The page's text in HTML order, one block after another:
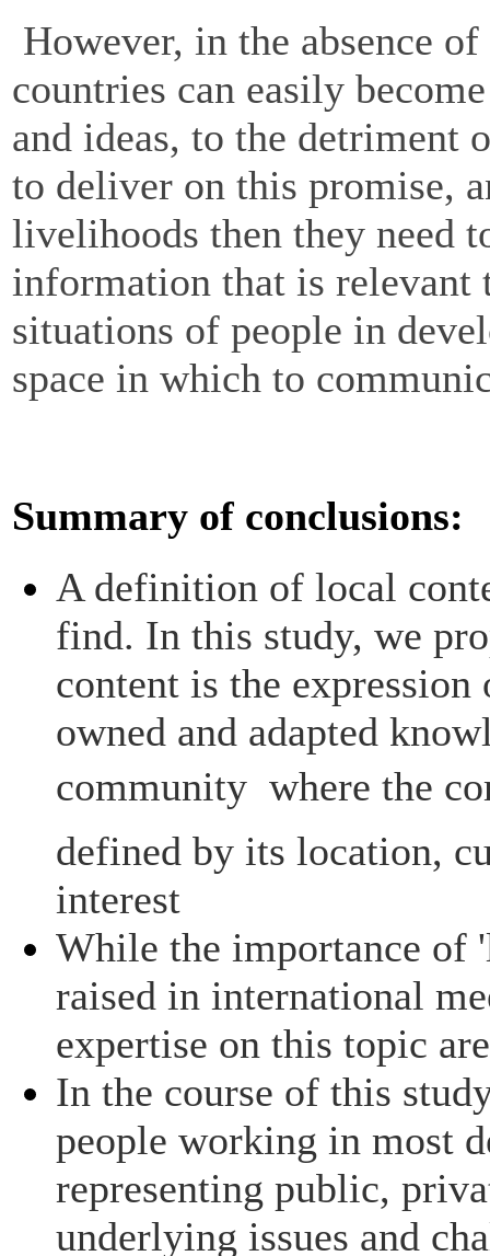
However, in the absence
countries can easily
and ideas, to the detriment
to deliver on this promise,
livelihoods then they need
information that is relevant
situations of people in
space in which to
Summary of conclusions:
A definition of local
find. In this study, we
content is the
owned and adapted
community  where the
defined by its location,
interest
While the importance of
raised in international
expertise on this topic
In the course of this
people working in most
representing public,
underlying issues and